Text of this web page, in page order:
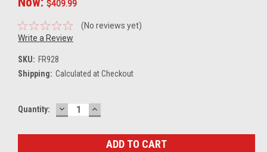
$409.99
(No reviews yet)
Write a Review
SKU: FR928
Shipping: Calculated at Checkout
Current
Quantity: DECREASE
QUANTITY:
INCREASE
QUANTITY: